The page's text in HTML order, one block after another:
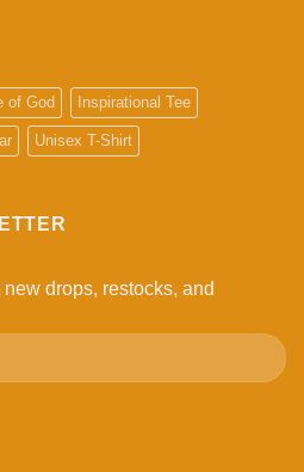
of God Inspirational Tee
Unisex T-Shirt
drops, restocks, and